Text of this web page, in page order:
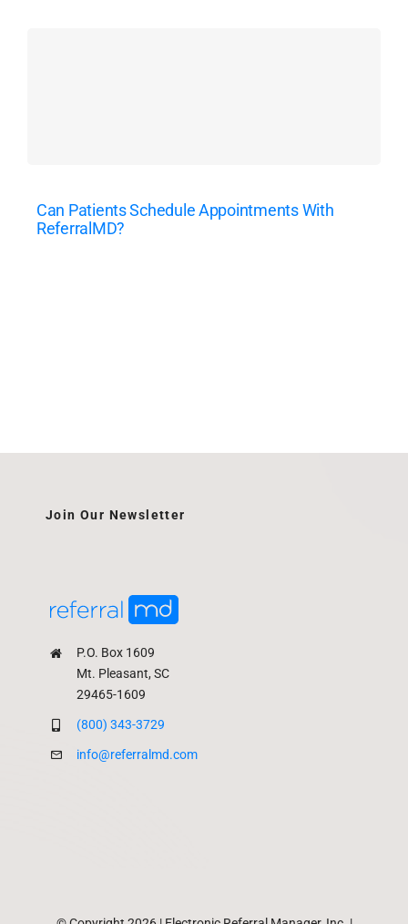
Can Patients Schedule Appointments With
ReferralMD?
P.O. Box 1609
Mt. Pleasant, SC
29465-1609
(800) 343-3729
info@referralmd.com
Join Our Newsletter